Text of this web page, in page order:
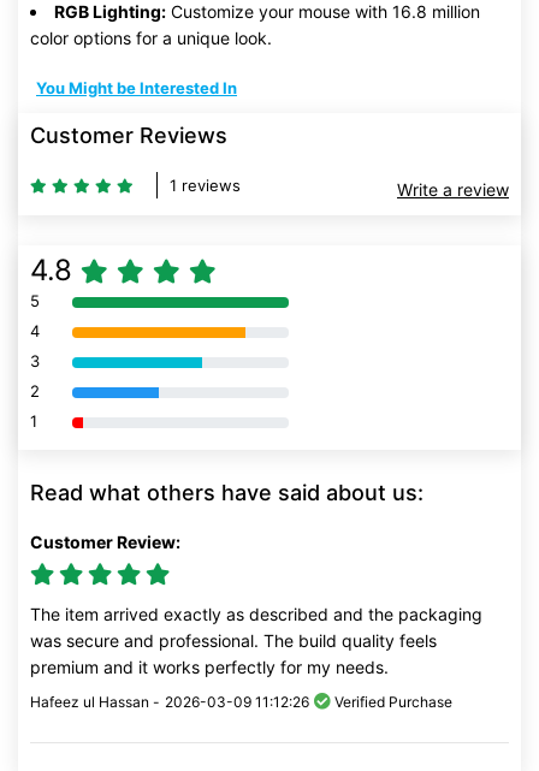
RGB Lighting: Customize your mouse with 16.8 million
color options for a unique look.
You Might be Interested In
Customer Reviews
1 reviews Write a review
4.8
5 80% Complete (danger)
4 80% Complete (danger)
3 80% Complete (danger)
2 80% Complete (danger)
1 80% Complete (danger)
Read what others have said about us:
Customer Review:
The item arrived exactly as described and the packaging
was secure and professional. The build quality feels
premium and it works perfectly for my needs.
Hafeez ul Hassan - 2026-03-09 11:12:26 Verified Purchase